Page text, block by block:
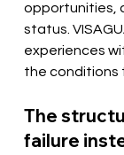
opportunities,
status.
experiences
the conditions
The
failure